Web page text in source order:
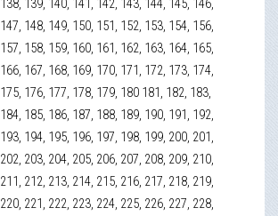
138, 139, 140, 141, 142, 143, 144, 145, 146,
147, 148, 149, 150, 151, 152, 153, 154, 156,
157, 158, 159, 160, 161, 162, 163, 164, 165,
166, 167, 168, 169, 170, 171, 172, 173, 174,
175, 176, 177, 178, 179, 180 181, 182, 183,
184, 185, 186, 187, 188, 189, 190, 191, 192,
193, 194, 195, 196, 197, 198, 199, 200, 201,
202, 203, 204, 205, 206, 207, 208, 209, 210,
211, 212, 213, 214, 215, 216, 217, 218, 219,
220, 221, 222, 223, 224, 225, 226, 227, 228,